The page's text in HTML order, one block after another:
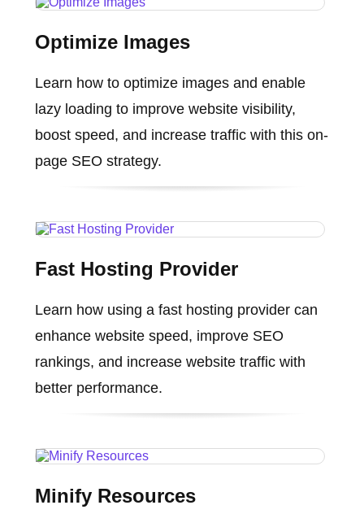
Optimize Images
Learn how to optimize images and enable
lazy loading to improve website visibility,
boost speed, and increase traffic with this on-
page SEO strategy.
Fast Hosting Provider
Learn how using a fast hosting provider can
enhance website speed, improve SEO
rankings, and increase website traffic with
better performance.
Minify Resources